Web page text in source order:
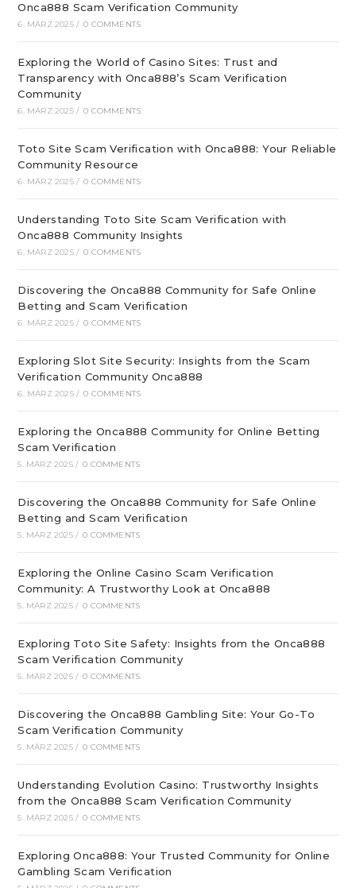
Onca888 Scam Verification Community
6. MÄRZ 2025 / 0 COMMENTS
Exploring the World of Casino Sites: Trust and
Transparency with Onca888’s Scam Verification
Community
6. MÄRZ 2025 / 0 COMMENTS
Toto Site Scam Verification with Onca888: Your Reliable
Community Resource
6. MÄRZ 2025 / 0 COMMENTS
Understanding Toto Site Scam Verification with
Onca888 Community Insights
6. MÄRZ 2025 / 0 COMMENTS
Discovering the Onca888 Community for Safe Online
Betting and Scam Verification
6. MÄRZ 2025 / 0 COMMENTS
Exploring Slot Site Security: Insights from the Scam
Verification Community Onca888
6. MÄRZ 2025 / 0 COMMENTS
Exploring the Onca888 Community for Online Betting
Scam Verification
5. MÄRZ 2025 / 0 COMMENTS
Discovering the Onca888 Community for Safe Online
Betting and Scam Verification
5. MÄRZ 2025 / 0 COMMENTS
Exploring the Online Casino Scam Verification
Community: A Trustworthy Look at Onca888
5. MÄRZ 2025 / 0 COMMENTS
Exploring Toto Site Safety: Insights from the Onca888
Scam Verification Community
5. MÄRZ 2025 / 0 COMMENTS
Discovering the Onca888 Gambling Site: Your Go-To
Scam Verification Community
5. MÄRZ 2025 / 0 COMMENTS
Understanding Evolution Casino: Trustworthy Insights
from the Onca888 Scam Verification Community
5. MÄRZ 2025 / 0 COMMENTS
Exploring Onca888: Your Trusted Community for Online
Gambling Scam Verification